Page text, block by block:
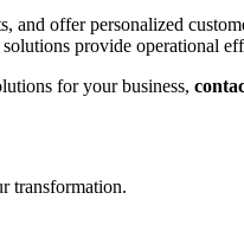
and offer personalized
provide operational
for your business,
transformation.